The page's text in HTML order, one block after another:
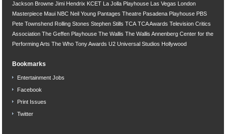
Jackson Browne Jimi Hendrix KCET La Jolla Playhouse Las Vegas
London
Masterpiece Maui NBC Neil Young Pantages Theatre Pasadena Playhouse PBS
Pete Townshend Rolling Stones Stephen Stills TCA TCA Awards Television Critics
Association The Geffen Playhouse The Wallis The Wallis Annenberg Center for the
Performing Arts The Who Tony Awards U2 Universal Studios Hollywood
Bookmarks
Entertainment Jobs
Facebook
Print Issues
Twitter